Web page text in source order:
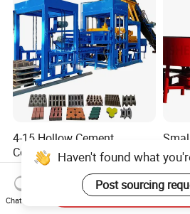
Related Products
4-15 Hollow Cement
Concrete Block Machine
Automatic Brick Making
Machine
US$4,690.00-5,800.00
Haven't found what
Post sourcing
Chat Now
Send